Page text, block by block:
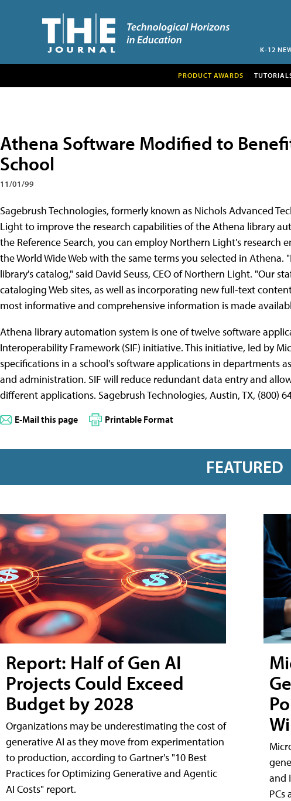
K-12
PRODUCT AWARDS
Athena Software Modified to
School
11/01/99
Sagebrush Technologies, formerly known as Nichols Advanced
Light to improve the research capabilities of the Athena library
the Reference Search, you can employ Northern Light's research
the World Wide Web with the same terms you selected in
library's catalog," said David Seuss, CEO of Northern Light. "Our
cataloging Web sites, as well as incorporating new full-text
most informative and comprehensive information is made
Athena library automation system is one of twelve software
Interoperability Framework (SIF) initiative. This initiative, led by
specifications in a school's software applications in departments
and administration. SIF will reduce redundant data entry and
different applications. Sagebrush Technologies, Austin, TX, (800)
E-Mail this page Printable Format
FEATURED
Report: Half of Gen AI
Projects Could Exceed
Budget by 2028
Organizations may be underestimating the cost of
generative AI as they move from experimentation
to production, according to Gartner's "10 Best
Practices for Optimizing Generative and Agentic
AI Costs" report.
and
PCs